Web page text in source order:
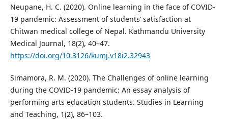
Neupane, H. C. (2020). Online learning in the face of COVID-
19 pandemic: Assessment of students’ satisfaction at
Chitwan medical college of Nepal. Kathmandu University
Medical Journal, 18(2), 40–47.
https://doi.org/10.3126/kumj.v18i2.32943
Simamora, R. M. (2020). The Challenges of online learning
during the COVID-19 pandemic: An essay analysis of
performing arts education students. Studies in Learning
and Teaching, 1(2), 86–103.